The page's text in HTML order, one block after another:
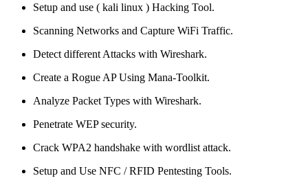
Setup and use ( kali linux ) Hacking Tool.
Scanning Networks and Capture WiFi Traffic.
Detect different Attacks with Wireshark.
Create a Rogue AP Using Mana-Toolkit.
Analyze Packet Types with Wireshark.
Penetrate WEP security.
Crack WPA2 handshake with wordlist attack.
Setup and Use NFC / RFID Pentesting Tools.